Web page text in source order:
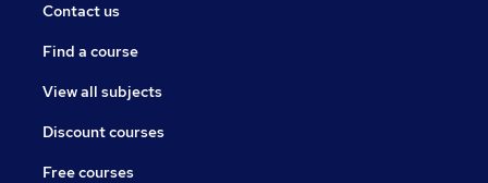
Contact us
Find a course
View all subjects
Discount courses
Free courses